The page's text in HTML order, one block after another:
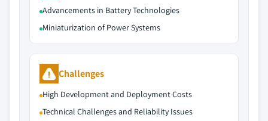
Advancements in Battery Technologies
Miniaturization of Power Systems
Challenges
High Development and Deployment Costs
Technical Challenges and Reliability Issues